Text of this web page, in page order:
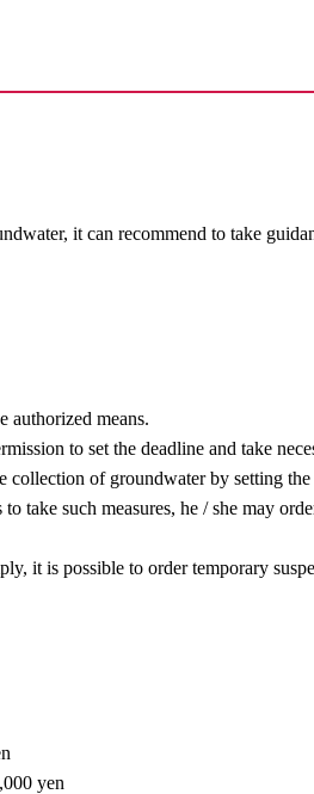
it can recommend to take
authorized means.
to set the deadline and take
collection of groundwater by setting
take such measures, he / she may
it is possible to order temporary
yen